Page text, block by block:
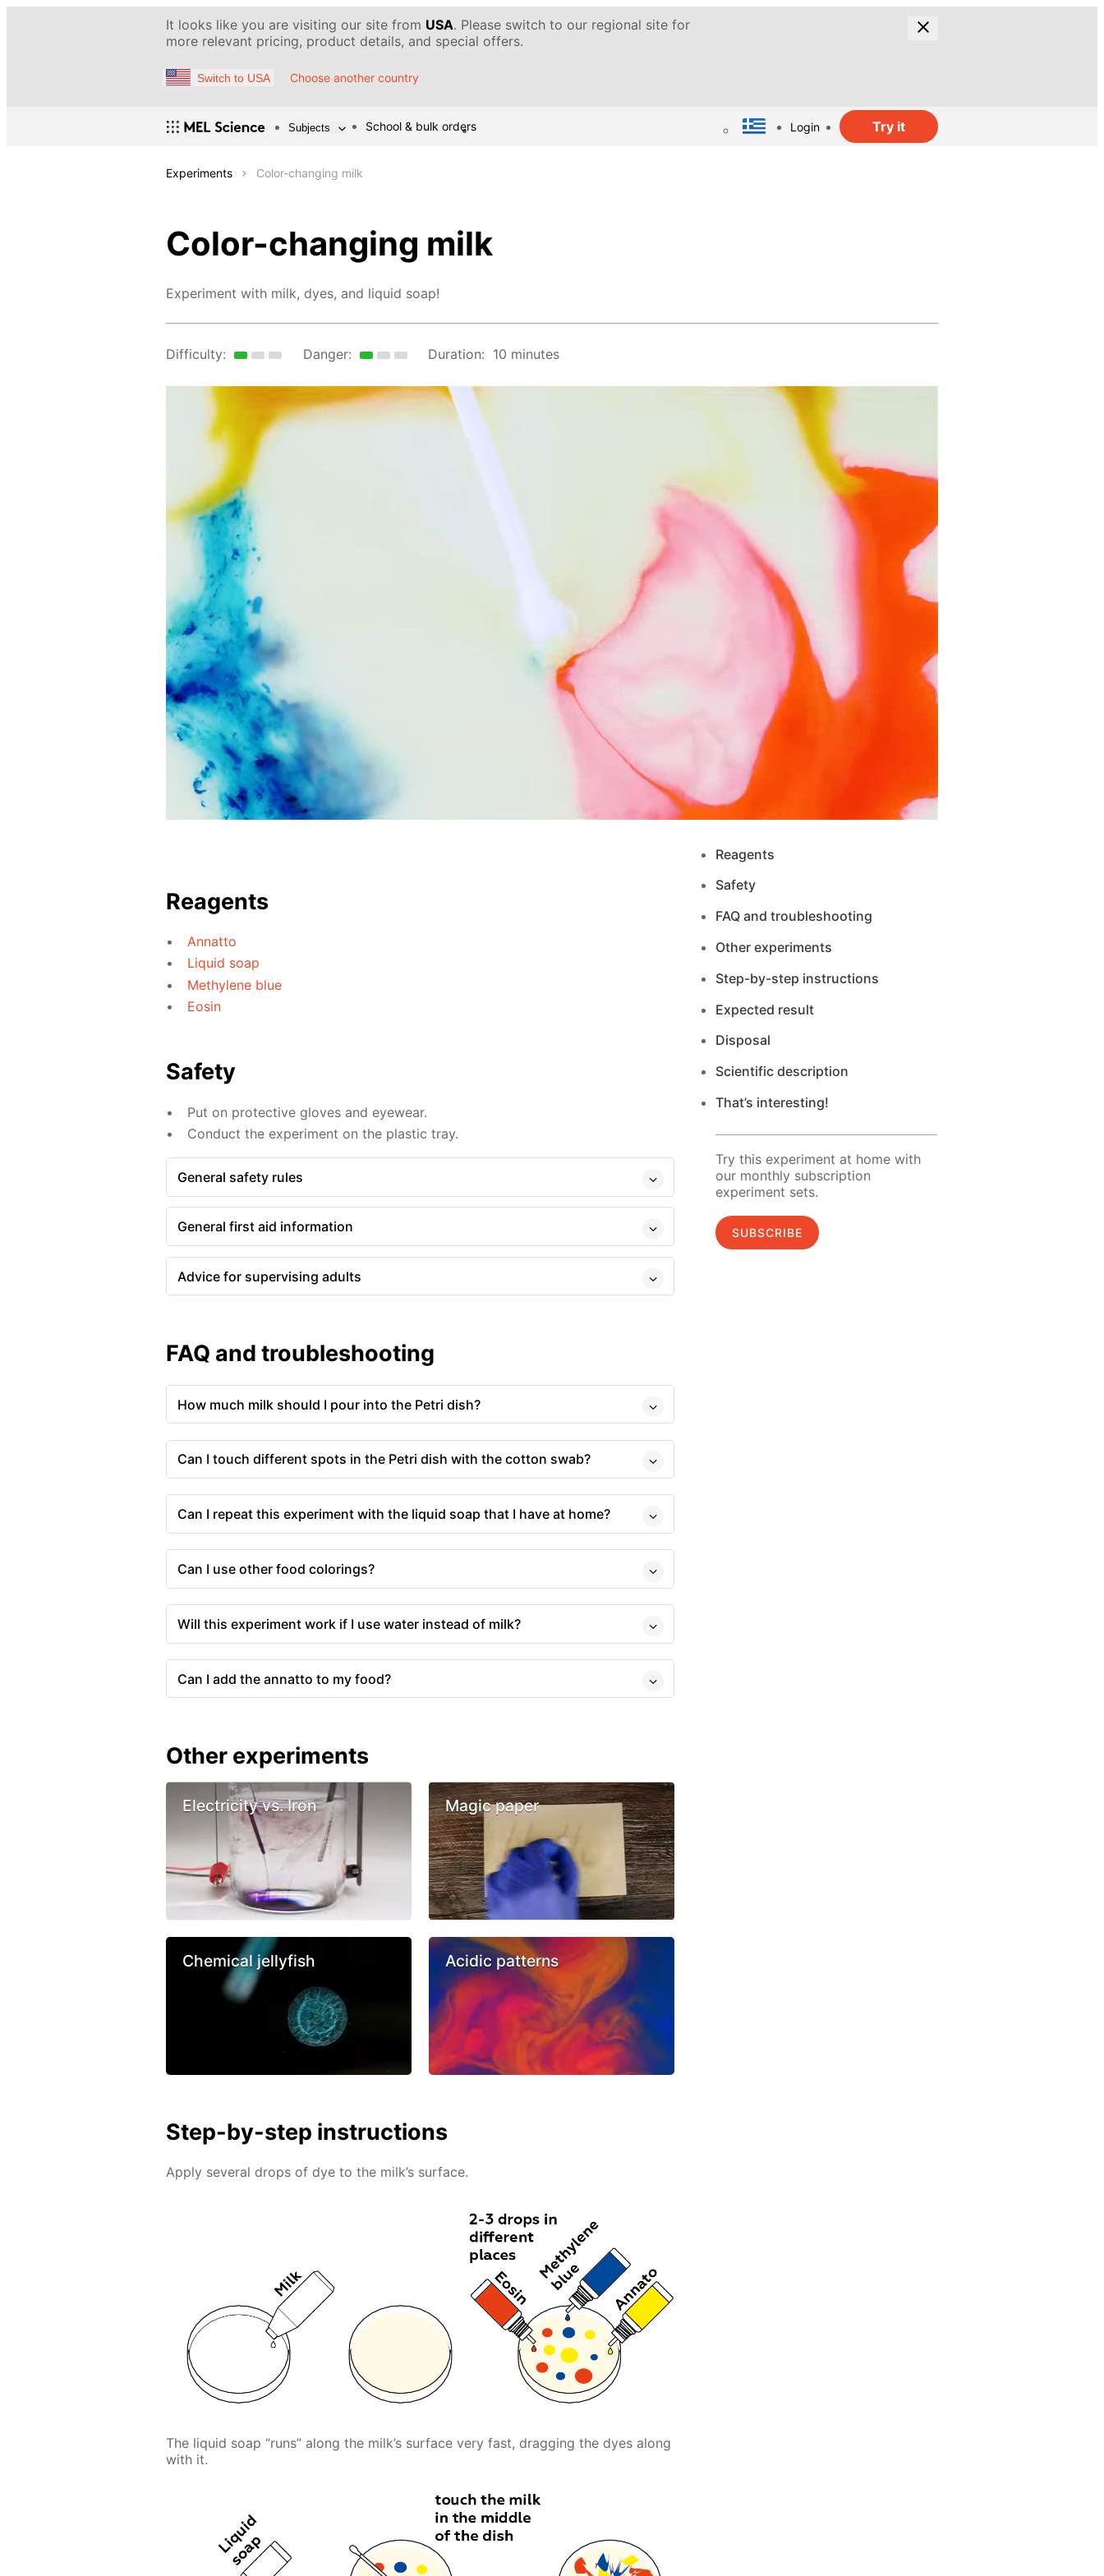
It looks like you are visiting our site from USA. Please switch to our regional site for
more relevant pricing, product details, and special offers.
Switch to USA Choose another country
Subjects School & bulk orders Login Try it
Experiments Color-changing milk
Color-changing milk
Experiment with milk, dyes, and liquid soap!
Difficulty: Danger: Duration: 10 minutes
Reagents
Annatto
Liquid soap
Methylene blue
Eosin
Safety
Put on protective gloves and eyewear.
Conduct the experiment on the plastic tray.
General safety rules
General first aid information
Advice for supervising adults
FAQ and troubleshooting
How much milk should I pour into the Petri dish?
Can I touch different spots in the Petri dish with the cotton swab?
Can I repeat this experiment with the liquid soap that I have at home?
Can I use other food colorings?
Will this experiment work if I use water instead of milk?
Can I add the annatto to my food?
Other experiments
Electricity vs. Iron Magic paper
Chemical jellyfish Acidic patterns
Step-by-step instructions
Apply several drops of dye to the milk’s surface.
The liquid soap “runs” along the milk’s surface very fast, dragging the dyes along
with it.
Reagents
Safety
FAQ and troubleshooting
Other experiments
Step-by-step instructions
Expected result
Disposal
Scientific description
That’s interesting!
Try this experiment at home with
our monthly subscription
experiment sets.
SUBSCRIBE